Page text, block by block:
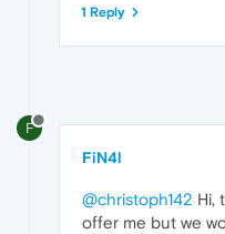
1 Reply
F
FiN4l
@christoph142 Hi,
offer me but we